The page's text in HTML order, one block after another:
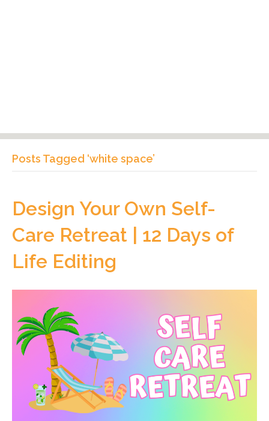
Posts Tagged ‘white space’
Design Your Own Self-
Care Retreat | 12 Days of
Life Editing